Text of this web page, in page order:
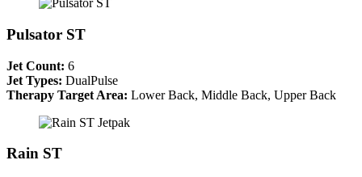
Pulsator ST
Jet Count: 6
Jet Types: DualPulse
Therapy Target Area: Lower Back, Middle Back, Upper Back
Rain ST